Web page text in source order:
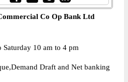
Co Op Bank Ltd
Saturday 10 am to 4 pm
Draft and Net banking